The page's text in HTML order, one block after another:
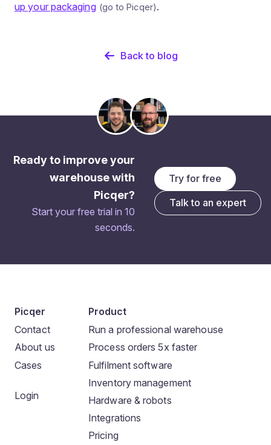
up your packaging
.
Back to blog
Ready to improve your
warehouse with
Picqer?
Start your free trial in 10
seconds.
Try for free
Talk to an expert
Picqer
Contact
About us
Cases
Login
Product
Run a professional warehouse
Process orders 5x faster
Fulfilment software
Inventory management
Hardware & robots
Integrations
Pricing